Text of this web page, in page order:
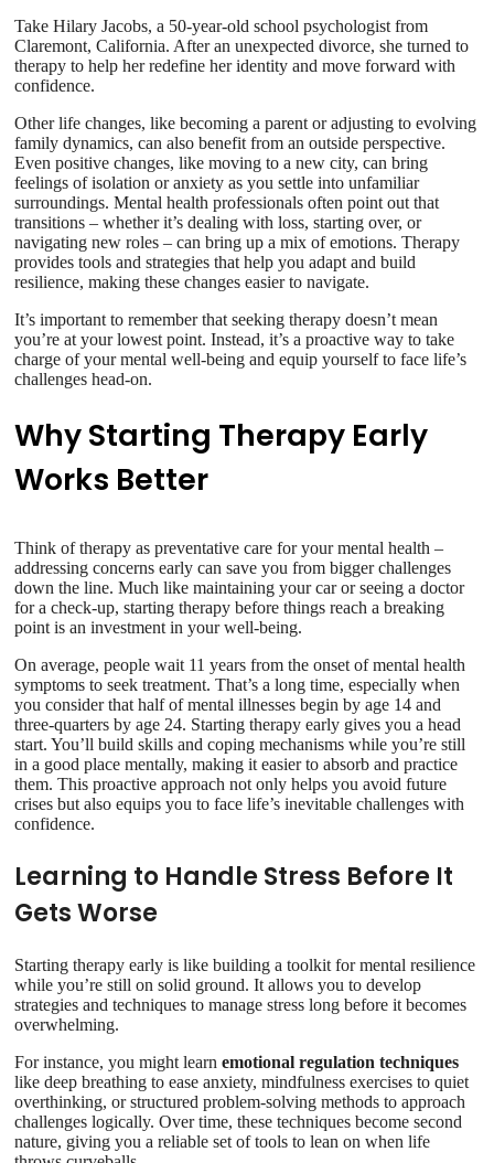
Take Hilary Jacobs, a 50-year-old school psychologist from
Claremont, California. After an unexpected divorce, she turned to
therapy to help her redefine her identity and move forward with
confidence.
Other life changes, like becoming a parent or adjusting to evolving
family dynamics, can also benefit from an outside perspective.
Even positive changes, like moving to a new city, can bring
feelings of isolation or anxiety as you settle into unfamiliar
surroundings. Mental health professionals often point out that
transitions – whether it’s dealing with loss, starting over, or
navigating new roles – can bring up a mix of emotions. Therapy
provides tools and strategies that help you adapt and build
resilience, making these changes easier to navigate.
It’s important to remember that seeking therapy doesn’t mean
you’re at your lowest point. Instead, it’s a proactive way to take
charge of your mental well-being and equip yourself to face life’s
challenges head-on.
Why Starting Therapy Early
Works Better
Think of therapy as preventative care for your mental health –
addressing concerns early can save you from bigger challenges
down the line. Much like maintaining your car or seeing a doctor
for a check-up, starting therapy before things reach a breaking
point is an investment in your well-being.
On average, people wait 11 years from the onset of mental health
symptoms to seek treatment. That’s a long time, especially when
you consider that half of mental illnesses begin by age 14 and
three-quarters by age 24. Starting therapy early gives you a head
start. You’ll build skills and coping mechanisms while you’re still
in a good place mentally, making it easier to absorb and practice
them. This proactive approach not only helps you avoid future
crises but also equips you to face life’s inevitable challenges with
confidence.
Learning to Handle Stress Before It
Gets Worse
Starting therapy early is like building a toolkit for mental resilience
while you’re still on solid ground. It allows you to develop
strategies and techniques to manage stress long before it becomes
overwhelming.
For instance, you might learnemotional regulation techniques
like deep breathing to ease anxiety, mindfulness exercises to quiet
overthinking, or structured problem-solving methods to approach
challenges logically. Over time, these techniques become second
nature, giving you a reliable set of tools to lean on when life